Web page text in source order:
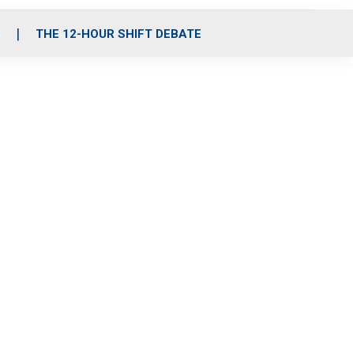
THE 12-HOUR SHIFT DEBATE